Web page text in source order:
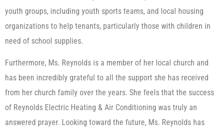
youth groups, including youth sports teams, and local housing
organizations to help tenants, particularly those with children in
need of school supplies.
Furthermore, Ms. Reynolds is a member of her local church and
has been incredibly grateful to all the support she has received
from her church family over the years. She feels that the success
of Reynolds Electric Heating & Air Conditioning was truly an
answered prayer. Looking toward the future, Ms. Reynolds has